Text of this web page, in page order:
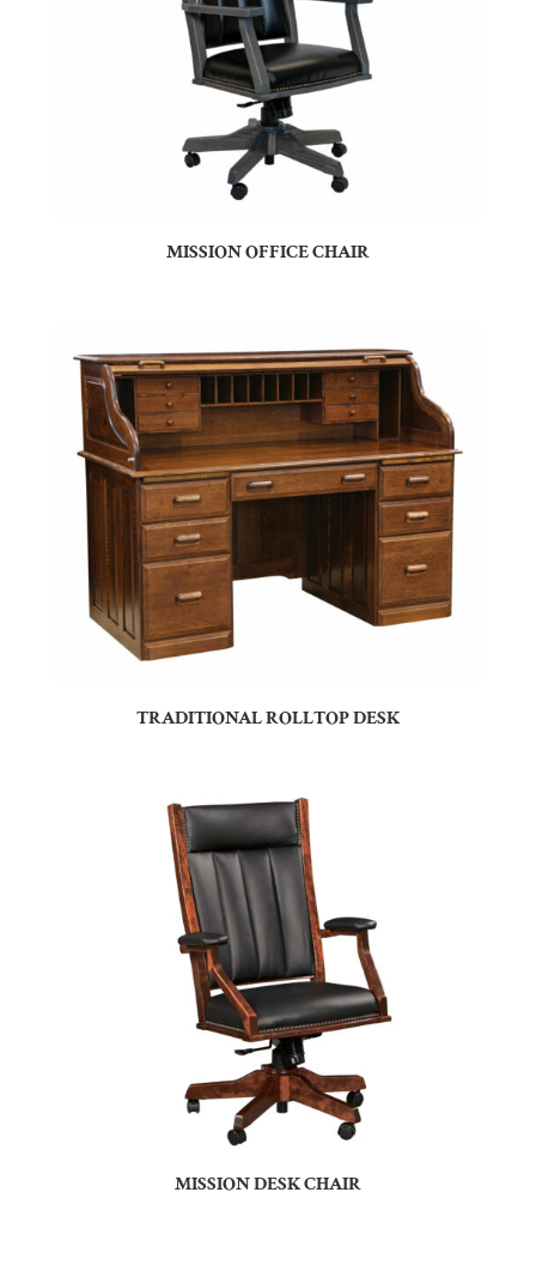
MISSION OFFICE CHAIR
TRADITIONAL ROLLTOP DESK
MISSION DESK CHAIR